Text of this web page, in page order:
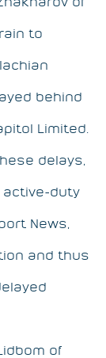
to
behind
Limited.
delays,
active-duty
News,
and thus
of